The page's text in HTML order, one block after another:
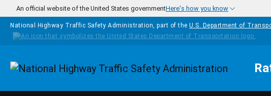
Skip to main content
An official website of the United States governmentHere's how you know
National Highway Traffic Safety Administration, part of the U.S. Department of
Homepage